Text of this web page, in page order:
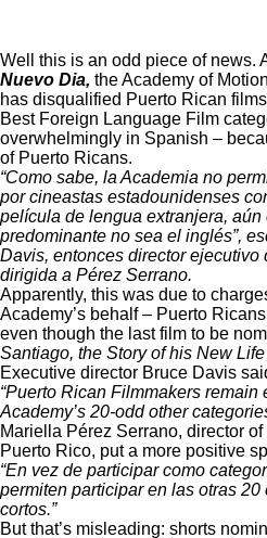
Well this is an odd piece of news.
Nuevo Dia, the Academy of
has disqualified Puerto Rican
Best Foreign Language Film
overwhelmingly in Spanish –
of Puerto Ricans.
“Como sabe, la Academia no
por cineastas estadounidenses
película de lengua extranjera, aún
predominante no sea el inglés”,
Davis, entonces director ejecutivo
dirigida a Pérez Serrano.
Apparently, this was due to
Academy’s behalf – Puerto
even though the last film to be
Santiago, the Story of his New Life
Executive director Bruce Davis
“Puerto Rican Filmmakers
Academy’s 20-odd other
Mariella Pérez Serrano, director
Puerto Rico, put a more positive
“En vez de participar como
permiten participar en las otras
cortos.”
But that’s misleading: shorts